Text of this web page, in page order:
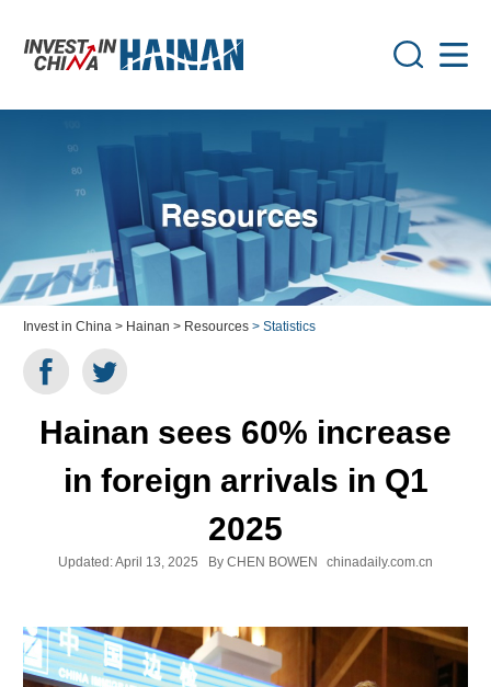
Invest in China > Hainan > Resources > Statistics
Hainan sees 60% increase
in foreign arrivals in Q1
2025
Updated:April 13, 2025 By CHEN BOWEN chinadaily.com.cn